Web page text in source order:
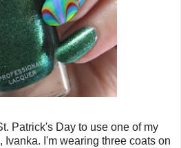
Patrick's Day to use one of my
Ivanka. I'm wearing three coats on